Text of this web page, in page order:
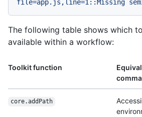
file=app.js,line=1::Missing
The following table shows which
available within a workflow:
Toolkit function
core.addPath